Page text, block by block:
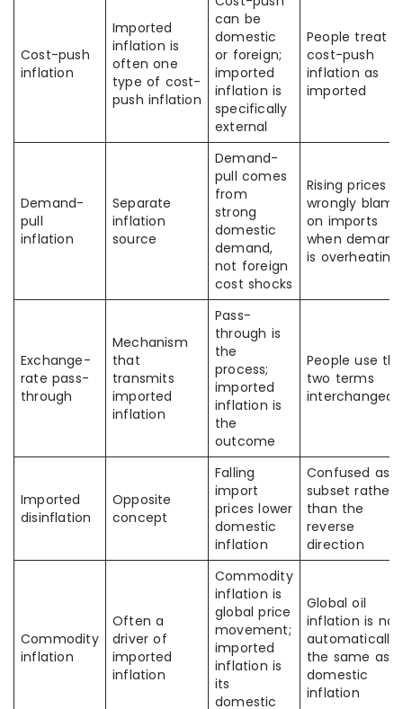
Cost-push
inflation
Imported
inflation is
often one
type of cost-
push inflation
can be
domestic
or foreign;
imported
inflation is
specifically
external
People treat
cost-push
inflation as
imported
Demand-
pull
inflation
Separate
inflation
source
Demand-
pull comes
from
strong
domestic
demand,
not foreign
cost shocks
Rising prices
wrongly
on imports
when demand
is overheating
Exchange-
rate pass-
through
Mechanism
that
transmits
imported
inflation
Pass-
through is
the
process;
imported
inflation is
the
outcome
People use
two terms
Imported
disinflation
Opposite
concept
Falling
import
prices lower
domestic
inflation
Confused as a
subset rather
than the
reverse
direction
Commodity
inflation
Often a
driver of
imported
inflation
Commodity
inflation is
global price
movement;
imported
inflation is
its
domestic
Global oil
inflation is not
automatically
the same as
domestic
inflation